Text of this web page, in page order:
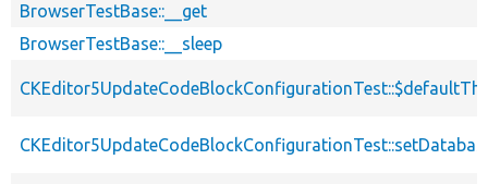
BrowserTestBase::__get
BrowserTestBase::__sleep